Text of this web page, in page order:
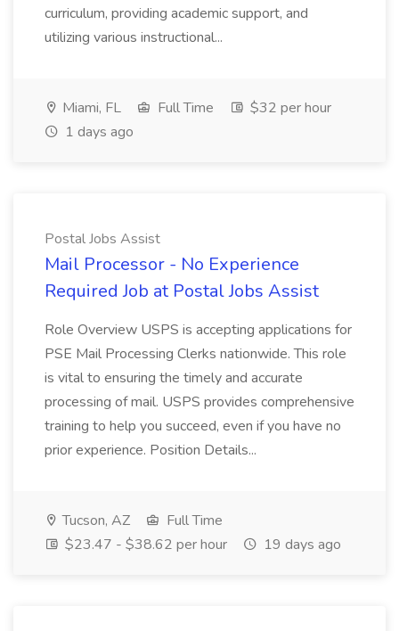
curriculum, providing academic support, and
utilizing various instructional...
Miami, FL Full Time
$32 per hour
1 days ago
Postal Jobs Assist
Mail Processor - No Experience
Required Job at Postal Jobs Assist
Role Overview USPS is accepting applications for
PSE Mail Processing Clerks nationwide. This role
is vital to ensuring the timely and accurate
processing of mail. USPS provides comprehensive
training to help you succeed, even if you have no
prior experience. Position Details...
Tucson, AZ
Full Time
$23.47 - $38.62 per hour
19 days ago